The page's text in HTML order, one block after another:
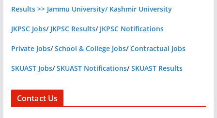
Results >> Jammu University/ Kashmir University
JKPSC Jobs/ JKPSC Results/ JKPSC Notifications
Private Jobs/School & College Jobs/Contractual Jobs
SKUAST Jobs/SKUAST Notifications/SKUAST Results
Contact Us